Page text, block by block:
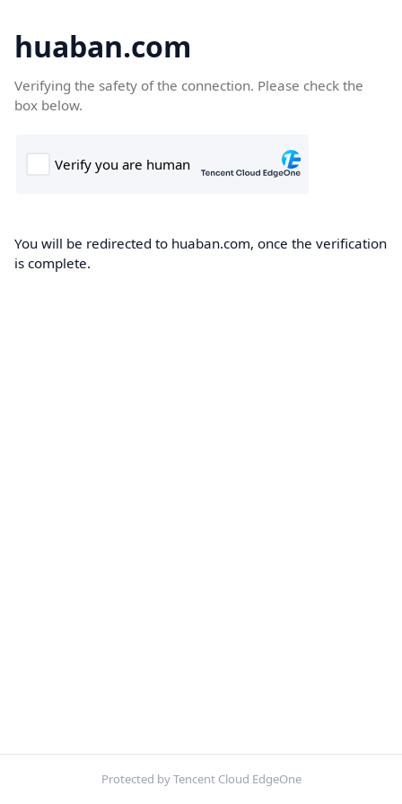
huaban.com
Verifying the safety of the connection. Please check the
box below.
You will be redirected to huaban.com, once the verification
is complete.
Protected by Tencent Cloud EdgeOne